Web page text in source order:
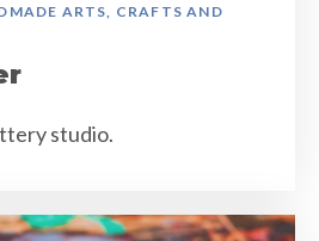
ARTS, CRAFTS AND
studio.